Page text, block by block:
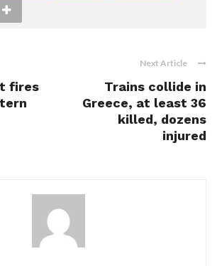
fires
Next Article
Trains collide in
Greece, at least 36
killed, dozens
injured